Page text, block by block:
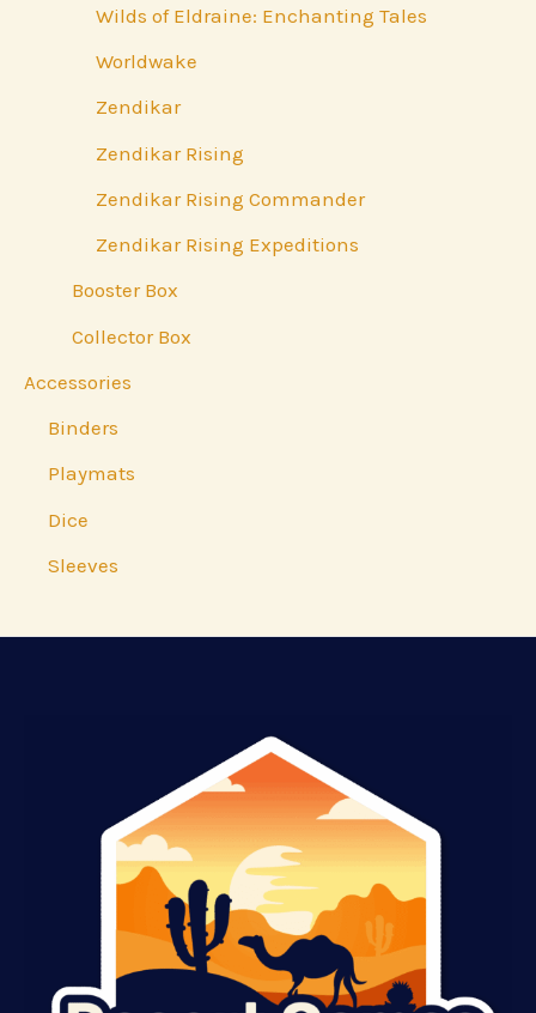
Wilds of Eldraine: Enchanting Tales
Worldwake
Zendikar
Zendikar Rising
Zendikar Rising Commander
Zendikar Rising Expeditions
Booster Box
Collector Box
Accessories
Binders
Playmats
Dice
Sleeves